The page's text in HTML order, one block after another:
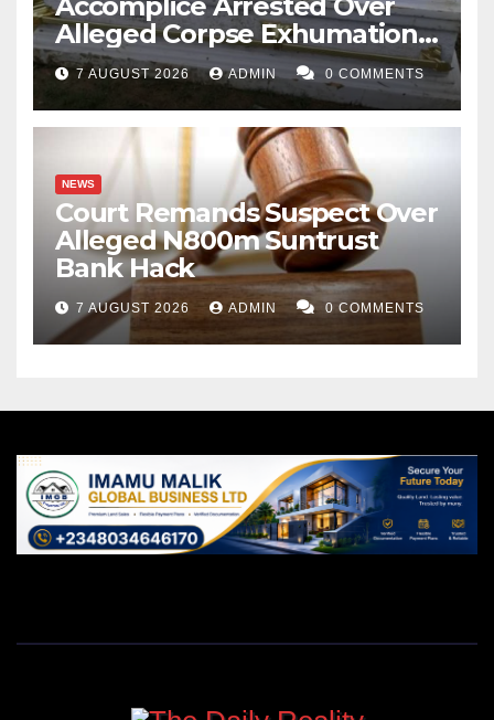
Alleged Corpse Exhumation,
Casket Theft
7 AUGUST 2026 ADMIN 0 COMMENTS
NEWS
Court Remands Suspect Over
Alleged N800m Suntrust
Bank Hack
7 AUGUST 2026 ADMIN 0 COMMENTS